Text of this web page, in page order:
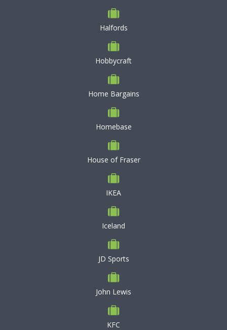
Halfords
Hobbycraft
Home Bargains
Homebase
House of Fraser
IKEA
Iceland
JD Sports
John Lewis
KFC